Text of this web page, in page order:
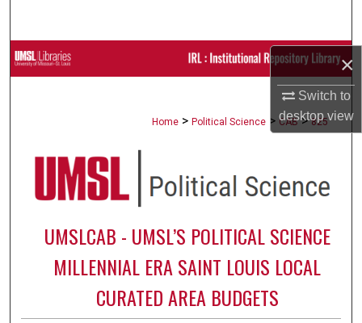
×
Switch to
desktopview
Browse Collections
Digital Commons Network™
Home > Political Science > CAB > 825
UMSLCAB - UMSL’S POLITICAL SCIENCE
MILLENNIAL ERA SAINT LOUIS LOCAL
CURATED AREA BUDGETS